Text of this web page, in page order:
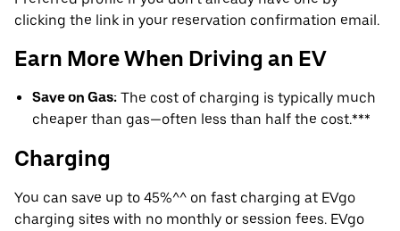
clicking the link in your reservation confirmation email.
Earn More When Driving an EV
Save on Gas: The cost of charging is typically much
cheaper than gas—often less than half the cost.***
Charging
You can save up to 45%^^ on fast charging at EVgo
charging sites with no monthly or session fees. EVgo